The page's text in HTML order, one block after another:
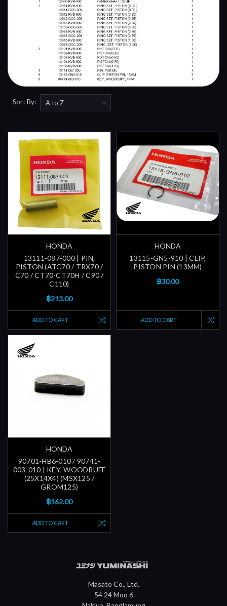
Sort By:
HONDA
13111-087-000 | PIN,
PISTON (ATC70 / TRX70 /
C70 / CT70-CT70H / C90 /
C110)
฿213.00
ADD TO CART
HONDA
13115-GN5-910 | CLIP,
PISTON PIN (13MM)
฿30.00
ADD TO CART
HONDA
90701-HB6-010 / 90741-
003-010 | KEY, WOODRUFF
(25X14X4) (MSX125 /
GROM125)
฿162.00
ADD TO CART
Masato Co., Ltd.
54 24 Moo 6